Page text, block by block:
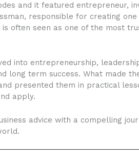
and it featured entrepreneur,
responsible for creating
often seen as one of the most
into entrepreneurship,
long term success. What made
presented them in practical
apply.
advice with a compelling